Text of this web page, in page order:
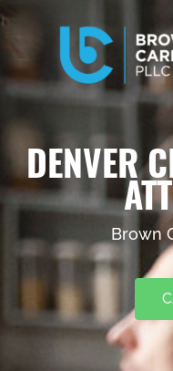
DENVER
Brown